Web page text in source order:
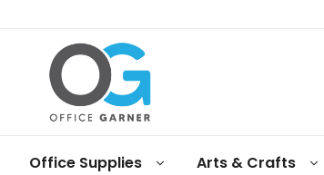
Office
Office Supplies Arts & Crafts